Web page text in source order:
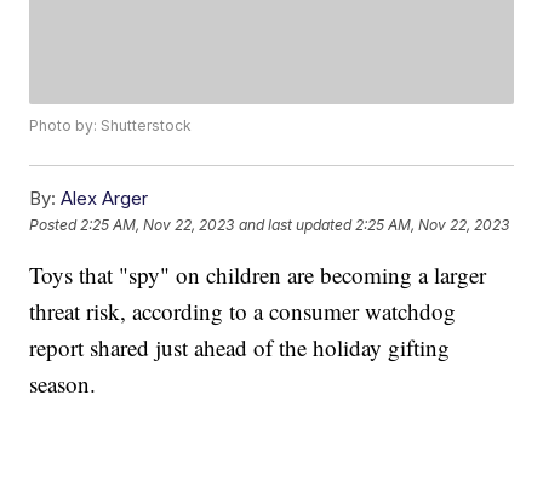
Photo by: Shutterstock
By: Alex Arger
Posted 2:25 AM, Nov 22, 2023 and last updated 2:25 AM, Nov 22, 2023
Toys that "spy" on children are becoming a larger
threat risk, according to a consumer watchdog
report shared just ahead of the holiday gifting
season.